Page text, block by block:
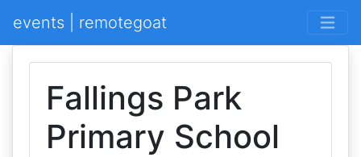
events | remotegoat
Fallings Park
Primary School